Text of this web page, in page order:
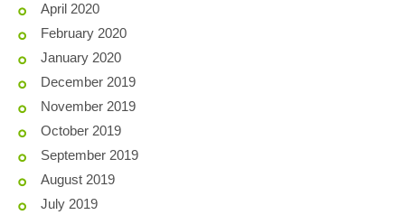
April 2020
February 2020
January 2020
December 2019
November 2019
October 2019
September 2019
August 2019
July 2019